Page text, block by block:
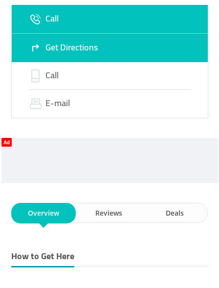
Call
Get Directions
Call
E-mail
Ad
Overview Reviews Deals
How to Get Here